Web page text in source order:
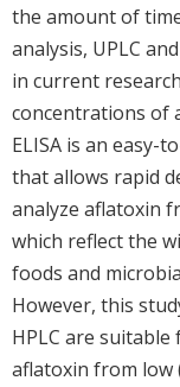
the amount of
analysis, UPLC
in current
concentrations of
ELISA is an easy-
that allows rapid
analyze aflatoxin
which reflect the
foods and
However, this
HPLC are
aflatoxin from low